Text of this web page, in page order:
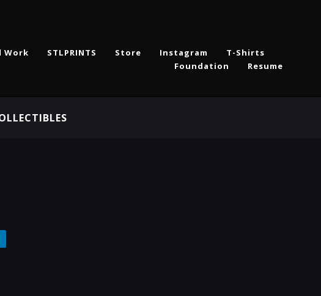
Work STLPRINTS Store Instagram
T-Shirts
Foundation
Resume